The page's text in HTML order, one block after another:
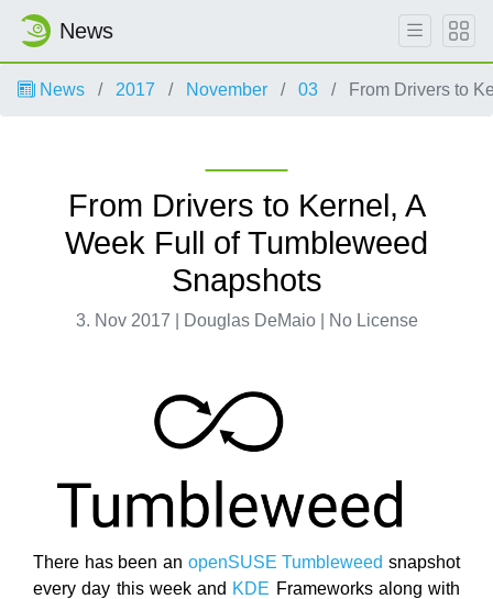
News
News 2017 November 03 From Drivers to
From Drivers to Kernel, A
Week Full of Tumbleweed
Snapshots
3. Nov 2017 | Douglas DeMaio | No License
There has been an openSUSE Tumbleweed snapshot
every day this week and KDE Frameworks along with